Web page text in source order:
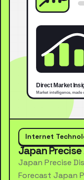
Internet
Japan
Japan Precise
Forecast Japan